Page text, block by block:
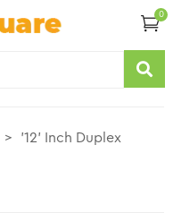
0
’12’ Inch Duplex